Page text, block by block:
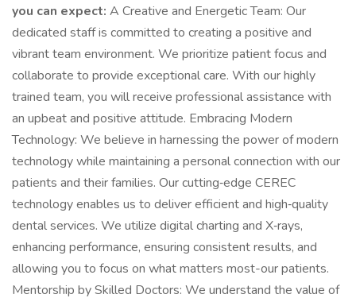
you can expect: A Creative and Energetic Team: Our
dedicated staff is committed to creating a positive and
vibrant team environment. We prioritize patient focus and
collaborate to provide exceptional care. With our highly
trained team, you will receive professional assistance with
an upbeat and positive attitude. Embracing Modern
Technology: We believe in harnessing the power of modern
technology while maintaining a personal connection with our
patients and their families. Our cutting‑edge CEREC
technology enables us to deliver efficient and high‑quality
dental services. We utilize digital charting and X‑rays,
enhancing performance, ensuring consistent results, and
allowing you to focus on what matters most-our patients.
Mentorship by Skilled Doctors: We understand the value of